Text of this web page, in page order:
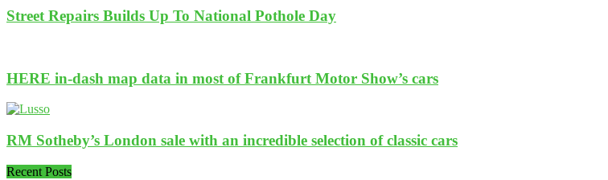
Street Repairs Builds Up To National Pothole Day
HERE in-dash map data in most of Frankfurt Motor Show’s cars
RM Sotheby’s London sale with an incredible selection of classic cars
Recent Posts